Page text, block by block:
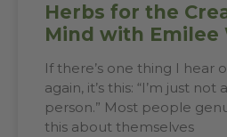
Herbs for the
Mind with Emilee
If there’s one thing I hear
again, it’s this: “I’m just not
person.” Most people
this about themselves